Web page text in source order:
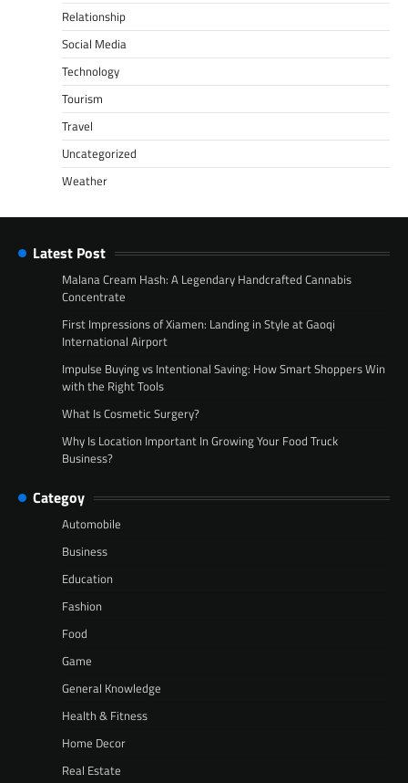
Relationship
Social Media
Technology
Tourism
Travel
Uncategorized
Weather
Latest Post
Malana Cream Hash: A Legendary Handcrafted Cannabis
Concentrate
First Impressions of Xiamen: Landing in Style at Gaoqi
International Airport
Impulse Buying vs Intentional Saving: How Smart Shoppers Win
with the Right Tools
What Is Cosmetic Surgery?
Why Is Location Important In Growing Your Food Truck
Business?
Categoy
Automobile
Business
Education
Fashion
Food
Game
General Knowledge
Health & Fitness
Home Decor
Real Estate